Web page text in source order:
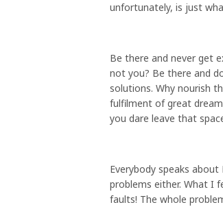
unfortunately, is just
Be there and never get
not you? Be there and
solutions. Why nourish
fulfilment of great
you dare leave that
Everybody speaks
problems either. What I
faults! The whole